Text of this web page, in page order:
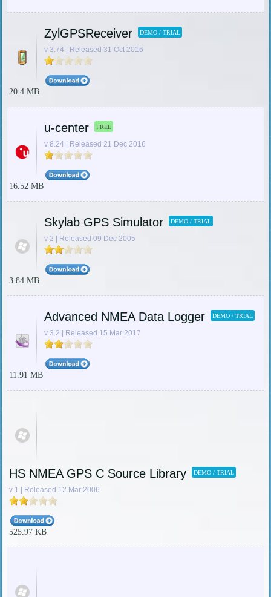
ZylGPSReceiver DEMO / TRIAL
v 3.74 | Released 31 Oct 2016
20.4 MB
u-center FREE
v 8.24 | Released 21 Dec 2016
16.52 MB
Skylab GPS Simulator DEMO / TRIAL
v 2 | Released 09 Dec 2005
3.84 MB
Advanced NMEA Data Logger DEMO / TRIAL
v 3.2 | Released 15 Mar 2017
11.91 MB
HS NMEA GPS C Source Library DEMO / TRIAL
v 1 | Released 12 Mar 2006
525.97 KB